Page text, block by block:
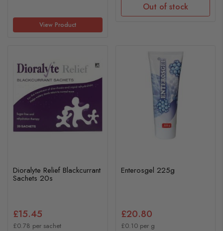
View Product
Out of stock
Dioralyte Relief Blackcurrant
Sachets 20s
£15.45
£0.78 per sachet
Enterosgel 225g
£20.80
£0.10 per g